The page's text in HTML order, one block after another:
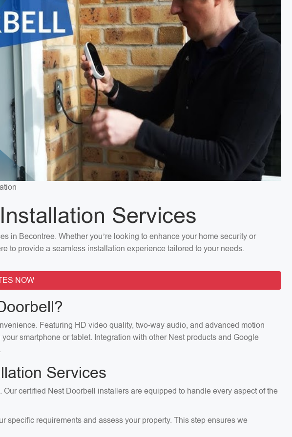
Services
in Becontree. Whether you’re looking to enhance your home security or
to provide a seamless installation experience tailored to your needs.
NOW
Featuring HD video quality, two-way audio, and advanced motion
smartphone or tablet. Integration with other Nest products and Google
Services
certified Nest Doorbell installers are equipped to handle every aspect of the
specific requirements and assess your property. This step ensures we